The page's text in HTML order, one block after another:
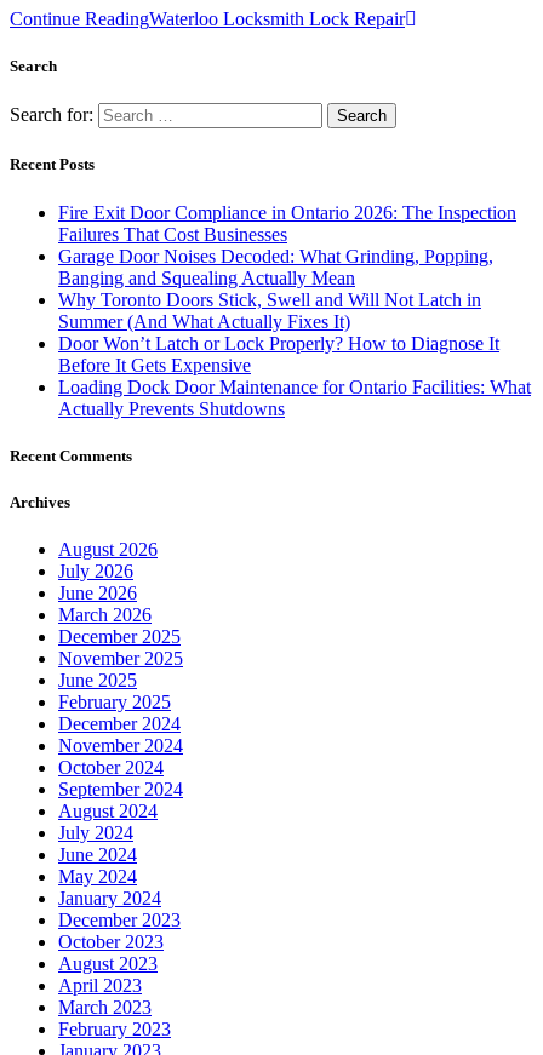
Continue ReadingWaterloo Locksmith Lock Repair
Search
Search for:
Recent Posts
Fire Exit Door Compliance in Ontario 2026: The Inspection
Failures That Cost Businesses
Garage Door Noises Decoded: What Grinding, Popping,
Banging and Squealing Actually Mean
Why Toronto Doors Stick, Swell and Will Not Latch in
Summer (And What Actually Fixes It)
Door Won’t Latch or Lock Properly? How to Diagnose It
Before It Gets Expensive
Loading Dock Door Maintenance for Ontario Facilities: What
Actually Prevents Shutdowns
Recent Comments
Archives
August 2026
July 2026
June 2026
March 2026
December 2025
November 2025
June 2025
February 2025
December 2024
November 2024
October 2024
September 2024
August 2024
July 2024
June 2024
May 2024
January 2024
December 2023
October 2023
August 2023
April 2023
March 2023
February 2023